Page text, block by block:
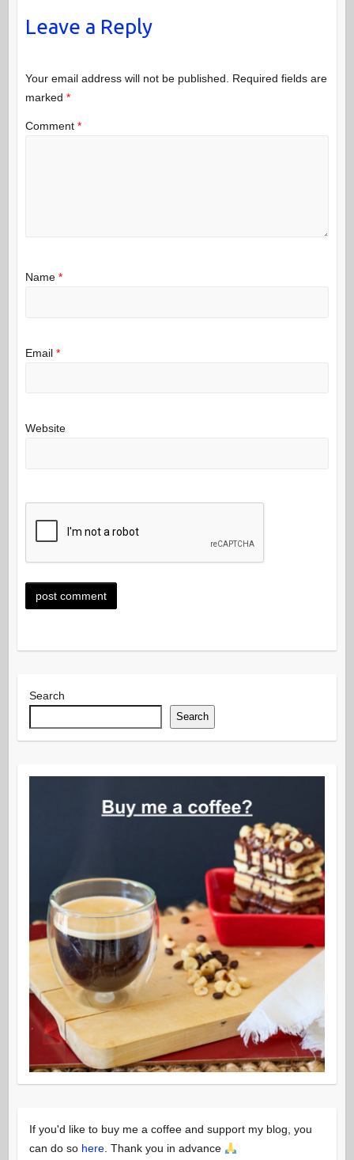
Leave a Reply
Your email address will not be published. Required fields are
marked *
Comment *
Name *
Email *
Website
Search
Search
If you'd like to buy me a coffee and support my blog, you
can do so here. Thank you in advance